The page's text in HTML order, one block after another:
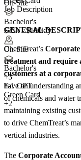
On-Site
Bachelor's
$75k - $100k/yr
On-Site
Bachelor's
+3
F-1 OPT
Green Card
+2
Job Description
GENERAL
ChemTreat’s Corporate
treatment and require
customers at a
have an understanding
of chemicals and water
maintaining existing
to drive ChemTreat’s
vertical industries.
The Corporate